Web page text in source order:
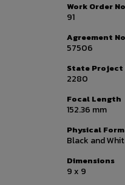
Work Order
91
Agreement
57506
State Project
2280
Focal Length
152.36 mm
Physical
Black and
Dimensions
9 x 9